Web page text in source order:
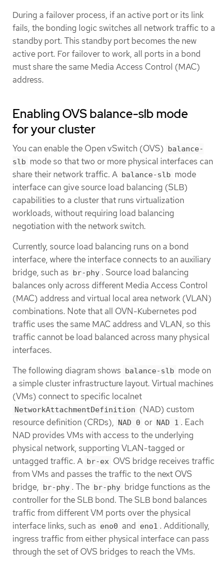
During a failover process, if an active port or its link
fails, the bonding logic switches all network traffic to a
standby port. This standby port becomes the new
active port. For failover to work, all ports in a bond
must share the same Media Access Control (MAC)
address.
Enabling OVS balance-slb mode
for your cluster
You can enable the Open vSwitch (OVS) balance-
slb mode so that two or more physical interfaces can
share their network traffic. A balance-slb mode
interface can give source load balancing (SLB)
capabilities to a cluster that runs virtualization
workloads, without requiring load balancing
negotiation with the network switch.
Currently, source load balancing runs on a bond
interface, where the interface connects to an auxiliary
bridge, such as br-phy . Source load balancing
balances only across different Media Access Control
(MAC) address and virtual local area network (VLAN)
combinations. Note that all OVN-Kubernetes pod
traffic uses the same MAC address and VLAN, so this
traffic cannot be load balanced across many physical
interfaces.
The following diagram shows
balance-slb mode on
a simple cluster infrastructure layout. Virtual machines
(VMs) connect to specific localnet
NetworkAttachmentDefinition (NAD) custom
resource definition (CRDs),
NAD 0 or NAD 1 . Each
NAD provides VMs with access to the underlying
physical network, supporting VLAN-tagged or
untagged traffic. A br-ex OVS bridge receives traffic
from VMs and passes the traffic to the next OVS
bridge,
br-phy . The br-phy bridge functions as the
controller for the SLB bond. The SLB bond balances
traffic from different VM ports over the physical
interface links, such as eno0 and eno1 . Additionally,
ingress traffic from either physical interface can pass
through the set of OVS bridges to reach the VMs.